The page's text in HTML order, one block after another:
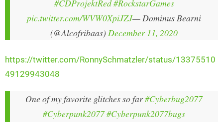
#CDProjektRed#RockstarGames
pic.twitter.com/WVW0XpiJZJ— Dominus Bearni
(@Alcofribaas) December 11, 2020
https://twitter.com/RonnySchmatzler/status/13375510
49129943048
One of my favorite glitches so far#Cyberbug2077
#Cyberpunk2077#Cyberpunk2077bugs